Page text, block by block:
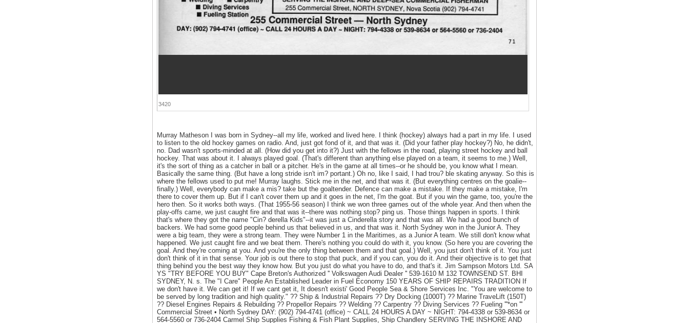
3420
Murray Matheson I was born in Sydney--all my life, worked and lived here. I think (hockey) always had a part in my life. I used
to listen to the old hockey games on radio. And, just got fond of it, and that was it. (Did your father play hockey?) No, he didn't,
no. Dad wasn't sports-minded at all. (How did you get into it?) Just with the fellows in the road, playing street hockey and ball
hockey. That was about it. I always played goal. (That's different than anything else played on a team, it seems to me.) Well,
it's the sort of thing as a catcher in ball or a pitcher. He's in the game at all times--or he should be, you know what I mean.
Basically the same thing. (But have a long stride isn't im? portant.) Oh no, like I said, I had trou? ble skating anyway. So this is
where the fellows used to put me! Murray laughs. Stick me in the net, and that was it. (But everything centres on the goalie--
finally.) Well, everybody can make a mis? take but the goaltender. Defence can make a mistake. If they make a mistake, I'm
there to cover them up. But if I can't cover them up and it goes in the net, I'm the goat. But if you win the game, too, you're the
hero then. So it works both ways. (That 1955-56 season) I think we won three games out of the whole year. And then when the
play-offs came, we just caught fire and that was it--there was nothing stop? ping us. Those things happen in sports. I think
that's where they got the name "Cin? derella Kids"--it was just a Cinderella story and that was all. We had a good bunch of
backers. We had some good people behind us that believed in us, and that was it. North Sydney won in the Junior A. They
were a big team, they were a strong team. They were Number 1 in the Maritimes, as a Junior A team. We still don't know what
happened. We just caught fire and we beat them. There's nothing you could do with it, you know. (So here you are covering the
goal. And they're coming at you. And you're the only thing between them and that goal.) Well, you just don't think of it. You just
don't think of it in that sense. Your job is out there to stop that puck, and if you can, you do it. And their objective is to get that
thing behind you the best way they know how. But you just do what you have to do, and that's it. Jim Sampson Motors Ltd. SA
YS "TRY BEFORE YOU BUY" Cape Breton's Authorized '' Volkswagen Audi Dealer '' 539-1610 M 132 TOWNSEND ST. BHI
SYDNEY, N. s. The "I Care" People An Established Leader in Fuel Economy 150 YEARS OF SHIP REPAIRS TRADITION If
we don't have it. We can get it! If we cant get it, It doesn't existi' Good People Sea & Shore Services Inc. "You are welcome to
be served by long tradition and high quality." ?? Ship & Industrial Repairs ?? Dry Docking (1000T) ?? Marine TraveLift (150T)
?? Diesel Engines Repairs & Rebuilding ?? Propellor Repairs ?? Welding ?? Carpentry ?? Diving Services ?? Fueling '''*on '''
Commercial Street • North Sydney DAY: (902) 794-4741 (office) ~ CALL 24 HOURS A DAY ~ NIGHT: 794-4338 or 539-8634 or
564-5560 or 736-2404 Carmel Ship Supplies Fishing & Fish Plant Supplies, Ship Chandlery SERVING THE INSHORE AND